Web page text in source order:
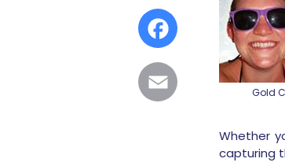
Facebook
Gold
Whether
capturing